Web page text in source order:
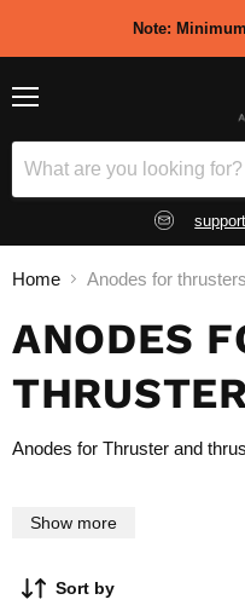
Note:
Home Anodes for thrusters
ANODES
Anodes for Thruster and
Show more
Sort by